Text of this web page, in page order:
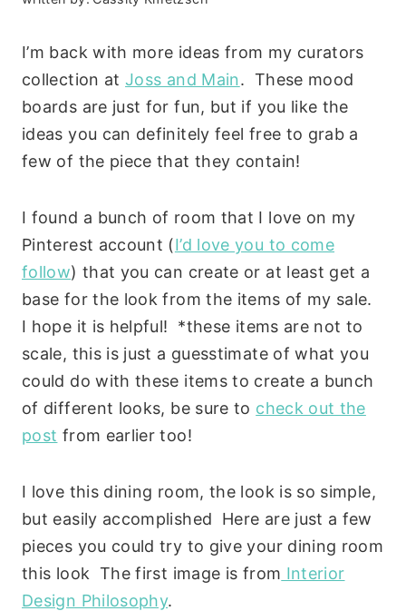
I’m back with more ideas from my curators
collection atJoss and Main. These mood
boards are just for fun, but if you like the
ideas you can definitely feel free to grab a
few of the piece that they contain!
I found a bunch of room that I love on my
Pinterest account (I’d love you to come
follow) that you can create or at least get a
base for the look from the items of my sale.
I hope it is helpful! *these items are not to
scale, this is just a guesstimate of what you
could do with these items to create a bunch
of different looks, be sure to check out the
post from earlier too!
I love this dining room, the look is so simple,
but easily accomplished Here are just a few
pieces you could try to give your dining room
this look The first image is from Interior
Design Philosophy.